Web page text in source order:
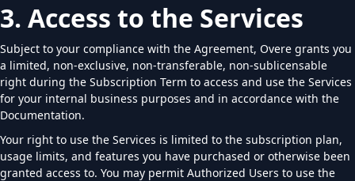
3. Access to the Services
Subject to your compliance with the Agreement, Overe grants you
a limited, non-exclusive, non-transferable, non-sublicensable
right during the Subscription Term to access and use the Services
for your internal business purposes and in accordance with the
Documentation.
Your right to use the Services is limited to the subscription plan,
usage limits, and features you have purchased or otherwise been
granted access to. You may permit Authorized Users to use the